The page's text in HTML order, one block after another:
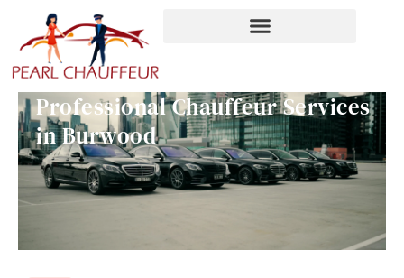
content
Professional Chauffeur Services
in Burwood